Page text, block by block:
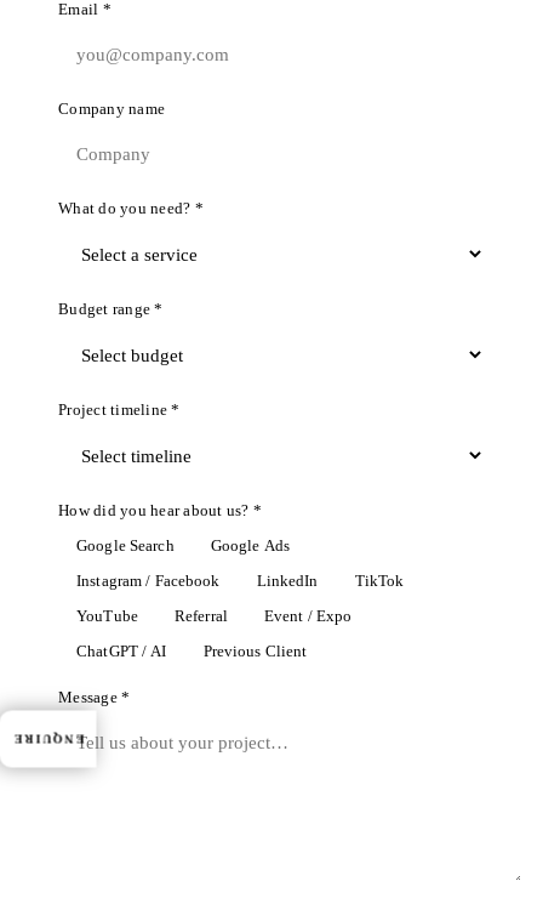
ENQUIRE
Email *
Company name
What do you need? *
Budget range *
Project timeline *
How did you hear about us? *
Google Search Google Ads
Instagram / Facebook LinkedIn TikTok
YouTube Referral Event / Expo
ChatGPT / AI Previous Client
Message *